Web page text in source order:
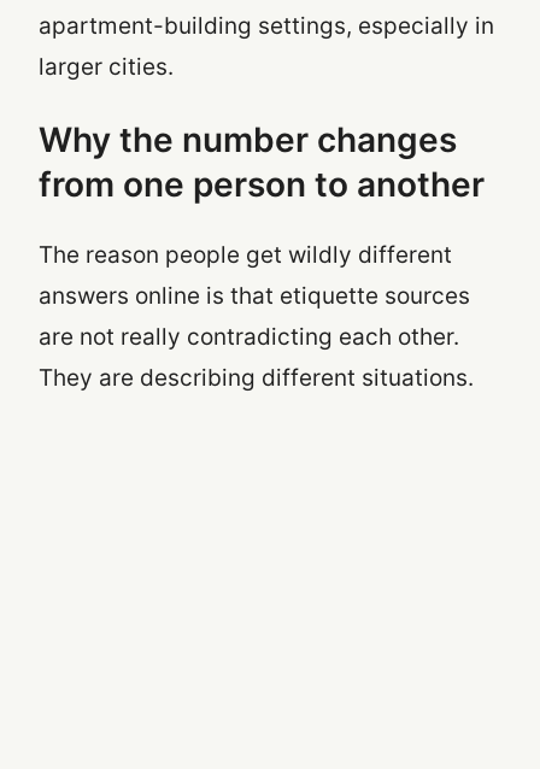
apartment-building settings, especially in
larger cities.
Why the number changes
from one person to another
The reason people get wildly different
answers online is that etiquette sources
are not really contradicting each other.
They are describing different situations.